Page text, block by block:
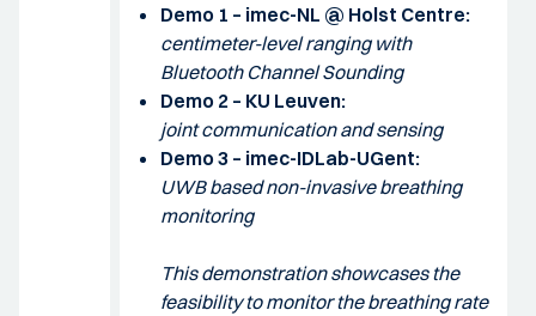
Demo 1 – imec-NL @ Holst Centre:
centimeter-level ranging with
Bluetooth Channel Sounding
Demo 2 – KU Leuven:
joint communication and sensing
Demo 3 – imec-IDLab-UGent:
UWB based non-invasive breathing
monitoring
This demonstration showcases the
feasibility to monitor the breathing rate